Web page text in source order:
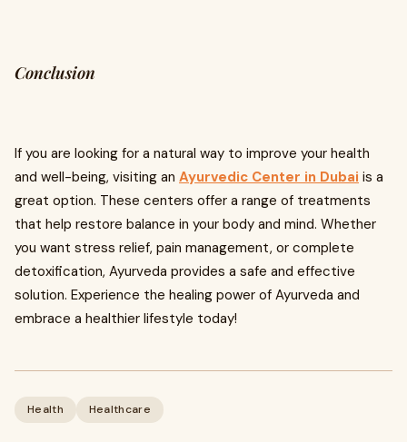
Conclusion
If you are looking for a natural way to improve your health
and well-being, visiting an Ayurvedic Center in Dubai is a
great option. These centers offer a range of treatments
that help restore balance in your body and mind. Whether
you want stress relief, pain management, or complete
detoxification, Ayurveda provides a safe and effective
solution. Experience the healing power of Ayurveda and
embrace a healthier lifestyle today!
Health Healthcare